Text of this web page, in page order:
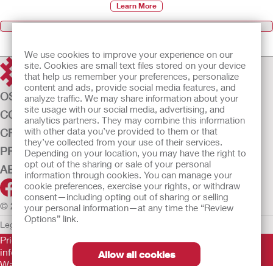
We use cookies to improve your experience on our
site. Cookies are small text files stored on your device
that help us remember your preferences, personalize
content and ads, provide social media features, and
analyze traffic. We may share information about your
site usage with our social media, advertising, and
analytics partners. They may combine this information
with other data you’ve provided to them or that
they’ve collected from your use of their services.
Depending on your location, you may have the right to
opt out of the sharing or sale of your personal
information through cookies. You can manage your
cookie preferences, exercise your rights, or withdraw
consent—including opting out of sharing or selling
your personal information—at any time the “Review
Options” link.
Allow all cookies
Learn More
Browse all Products
OSTOMY CARE
CONTINENCE CARE
CRITICAL CARE
PRODUCTS
ABOUT US
© 2026 Hollister Incorporated
Legal Information Privacy Policy
Prior to use, be sure to read theInstructions for Use
information regarding Intended Use, Contraindications,